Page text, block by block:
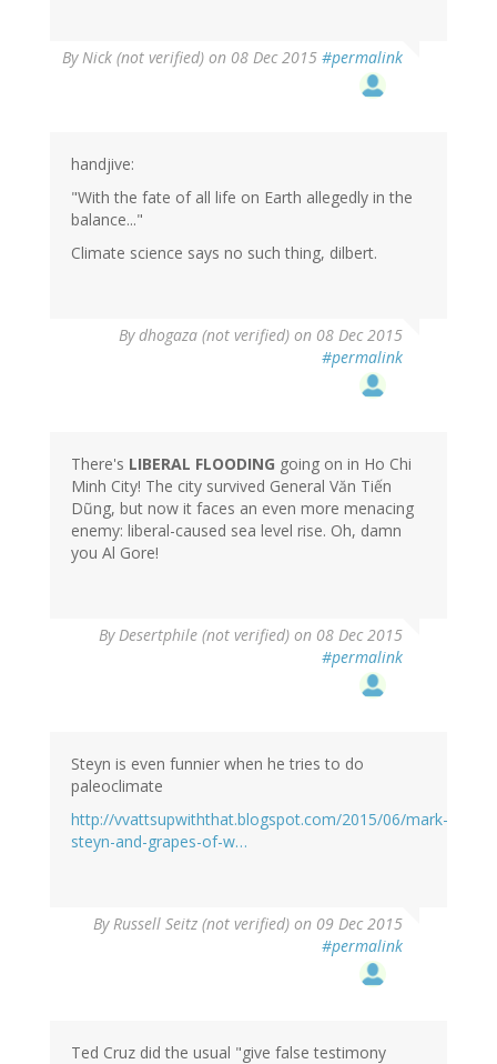
ByNick (not verified) on 08 Dec 2015 #permalink
handjive:
"With the fate of all life on Earth allegedly in the
balance..."
Climate science says no such thing, dilbert.
Bydhogaza (not verified) on 08 Dec 2015
#permalink
There's LIBERAL FLOODING going on in Ho Chi
Minh City! The city survived General Văn Tiến
Dũng, but now it faces an even more menacing
enemy: liberal-caused sea level rise. Oh, damn
you Al Gore!
ByDesertphile (not verified) on 08 Dec 2015
#permalink
Steyn is even funnier when he tries to do
paleoclimate
http://vvattsupwiththat.blogspot.com/2015/06/mark-
steyn-and-grapes-of-w…
ByRussell Seitz (not verified) on 09 Dec 2015
#permalink
Ted Cruz did the usual "give false testimony